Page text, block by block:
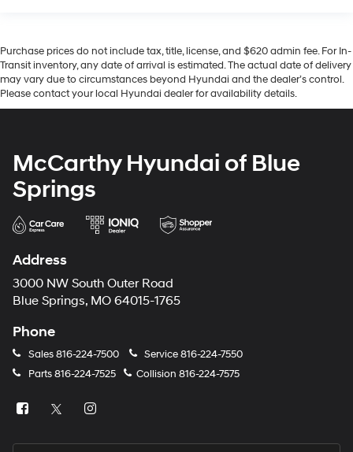
Purchase prices do not include tax, title, license, and $620 admin fee. For In-
Transit inventory, any date of arrival is estimated. The actual date of delivery
may vary due to circumstances beyond Hyundai and the dealer’s control.
Please contact your local Hyundai dealer for availability details.
McCarthy Hyundai of Blue
Springs
Address
3000 NW South Outer Road
Blue Springs, MO 64015-1765
Phone
Sales816-224-7500 Service816-224-7550
Parts816-224-7525 Collision 816-224-7575